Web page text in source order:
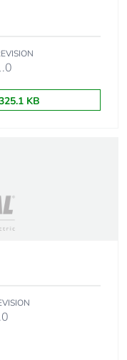
of Europe
grey
KB